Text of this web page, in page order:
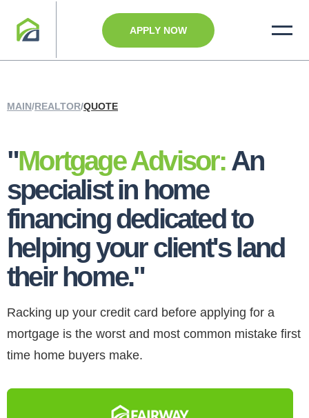
APPLY NOW
MAIN/REALTOR/QUOTE
"Mortgage Advisor: An
specialist in home
financing dedicated to
helping your client's land
their home."
Racking up your credit card before applying for a
mortgage is the worst and most common mistake first
time home buyers make.